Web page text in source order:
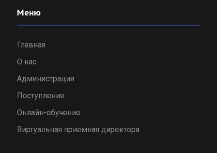
Меню
Главная
О нас
Администрация
Поступление
Онлайн-обучение
Виртуальная приемная директора